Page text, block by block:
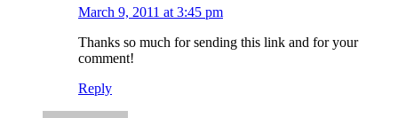
March 9, 2011 at 3:45 pm
Thanks so much for sending this link and for your
comment!
Reply